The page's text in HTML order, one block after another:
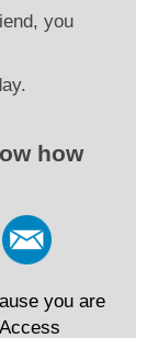
you
how
you are